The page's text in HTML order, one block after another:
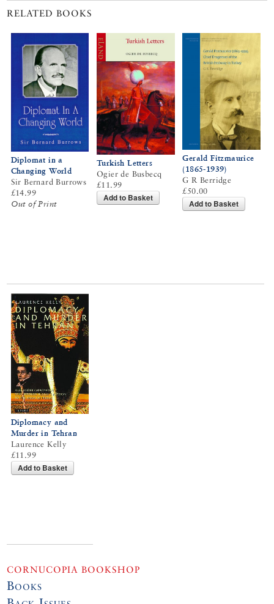
RELATED BOOKS
Diplomat in a
Changing World
Sir Bernard Burrows
£14.99
Out of Print
Turkish Letters
Ogier de Busbecq
£11.99
Add to Basket
Gerald Fitzmaurice
(1865-1939)
G R Berridge
£50.00
Add to Basket
Diplomacy and
Murder in Tehran
Laurence Kelly
£11.99
Add to Basket
CORNUCOPIA BOOKSHOP
Books